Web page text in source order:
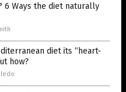
6 Ways the diet naturally
diet its “heart-
how?